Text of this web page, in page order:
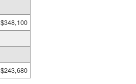
$348,100
$243,680